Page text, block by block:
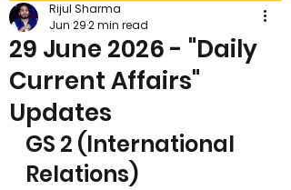
29 June 2026 - "Daily
Current Affairs"
Updates
Rijul Sharma
Jun 292 min read
GS 2 (International
Relations)